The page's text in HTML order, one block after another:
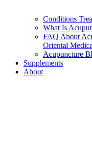
Conditions
What Is
FAQ About
Oriental
Acupuncture
Supplements
About